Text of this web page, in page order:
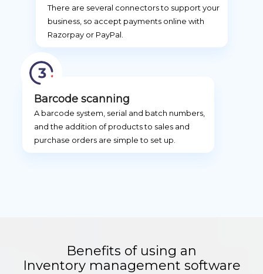
There are several connectors to support your
business, so accept payments online with
Razorpay or PayPal.
Barcode scanning
A barcode system, serial and batch numbers,
and the addition of products to sales and
purchase orders are simple to set up.
Benefits of using an
Inventory management software